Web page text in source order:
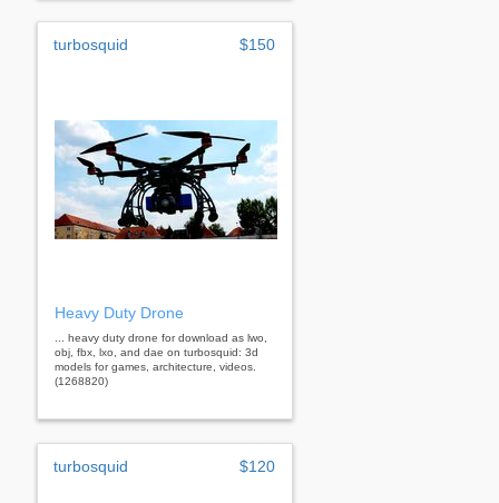
turbosquid $150
Heavy Duty Drone
... heavy duty drone for download as lwo,
obj, fbx, lxo, and dae on turbosquid: 3d
models for games, architecture, videos.
(1268820)
turbosquid $120